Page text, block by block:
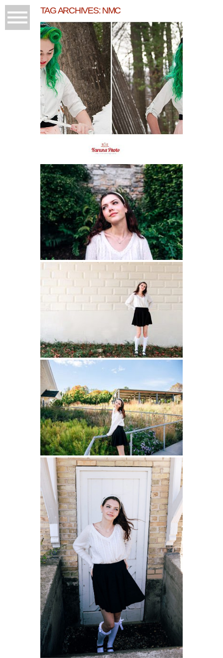
TAG ARCHIVES: NMC
COLORFUL SENIOR
MORGAN
READ MORE...